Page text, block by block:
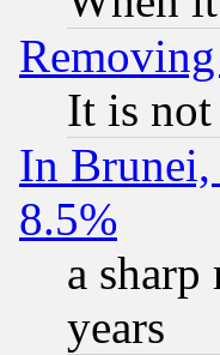
It is not
In
8.5%
a
years